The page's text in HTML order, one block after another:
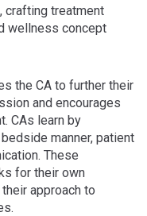
crafting treatment
wellness concept
the CA to further their
and encourages
CAs learn by
manner, patient
These
for their own
approach to